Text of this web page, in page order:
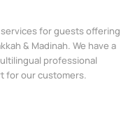
for guests offering
& Madinah. We have a
professional
for our customers.